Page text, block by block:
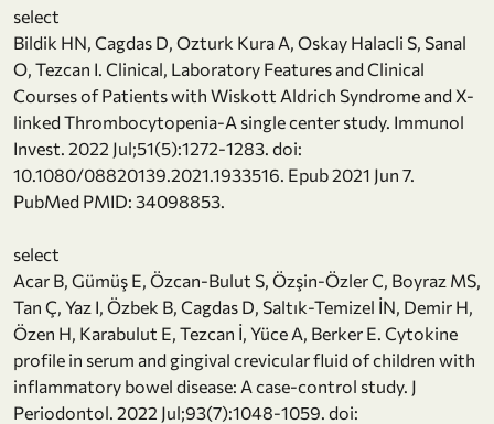
select
Bildik HN, Cagdas D, Ozturk Kura A, Oskay Halacli S, Sanal
O, Tezcan I. Clinical, Laboratory Features and Clinical
Courses of Patients with Wiskott Aldrich Syndrome and X-
linked Thrombocytopenia-A single center study. Immunol
Invest. 2022 Jul;51(5):1272-1283. doi:
10.1080/08820139.2021.1933516. Epub 2021 Jun 7.
PubMed PMID: 34098853.
select
Acar B, Gümüş E, Özcan-Bulut S, Özşin-Özler C, Boyraz MS,
Tan Ç, Yaz I, Özbek B, Cagdas D, Saltık-Temizel İN, Demir H,
Özen H, Karabulut E, Tezcan İ, Yüce A, Berker E. Cytokine
profile in serum and gingival crevicular fluid of children with
inflammatory bowel disease: A case-control study. J
Periodontol. 2022 Jul;93(7):1048-1059. doi: